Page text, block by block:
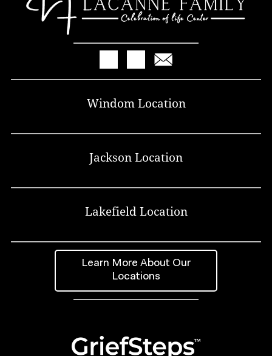
Windom Location
Jackson Location
Lakefield Location
Learn More About Our
Locations